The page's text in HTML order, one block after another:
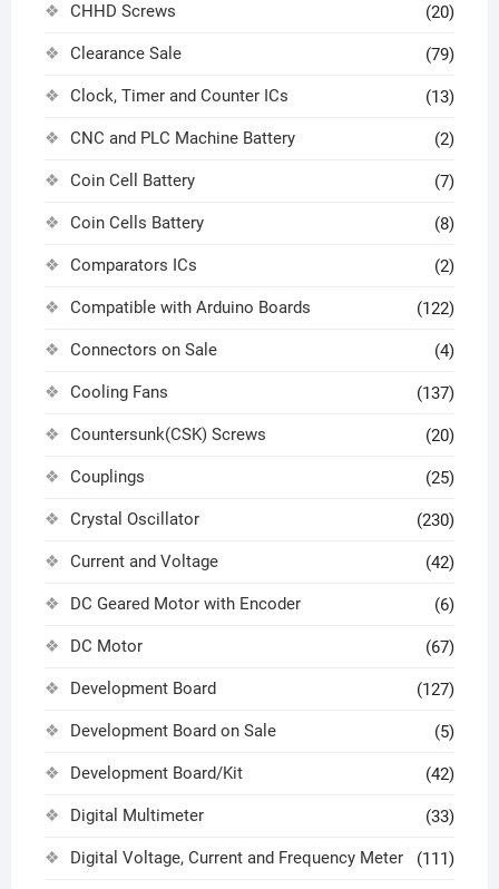
CHHD Screws (20)
Clearance Sale (79)
Clock, Timer and Counter ICs (13)
CNC and PLC Machine Battery (2)
Coin Cell Battery (7)
Coin Cells Battery (8)
Comparators ICs (2)
Compatible with Arduino Boards (122)
Connectors on Sale (4)
Cooling Fans (137)
Countersunk(CSK) Screws (20)
Couplings (25)
Crystal Oscillator (230)
Current and Voltage (42)
DC Geared Motor with Encoder (6)
DC Motor (67)
Development Board (127)
Development Board on Sale (5)
Development Board/Kit (42)
Digital Multimeter (33)
Digital Voltage, Current and Frequency Meter (111)